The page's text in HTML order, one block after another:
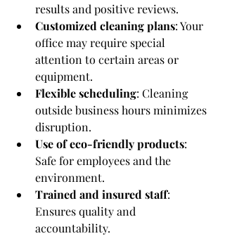
results and positive reviews.
Customized cleaning plans: Your
office may require special
attention to certain areas or
equipment.
Flexible scheduling: Cleaning
outside business hours minimizes
disruption.
Use of eco-friendly products:
Safe for employees and the
environment.
Trained and insured staff:
Ensures quality and
accountability.